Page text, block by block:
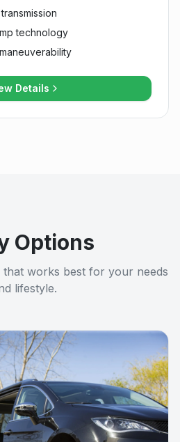
technology
Details
Options
works best for your needs
lifestyle.